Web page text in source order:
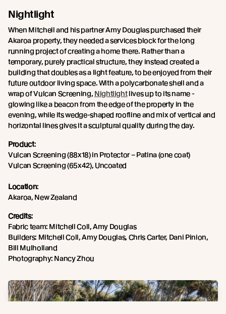
Nightlight
When Mitchell and his partner Amy Douglas purchased their
Akaroa property, they needed a services block for the long
running project of creating a home there. Rather than a
temporary, purely practical structure, they instead created a
building that doubles as a light feature, to be enjoyed from their
future outdoor living space. With a polycarbonate shell and a
wrap of Vulcan Screening, Nightlightlives up to its name -
glowing like a beacon from the edge of the property in the
evening, while its wedge-shaped roofline and mix of vertical and
horizontal lines gives it a sculptural quality during the day.
Product:
Vulcan Screening (88x18) in Protector – Patina (one coat)
Vulcan Screening (65x42), Uncoated
Location:
Akaroa, New Zealand
Credits:
Fabric team: Mitchell Coll, Amy Douglas
Builders: Mitchell Coll, Amy Douglas, Chris Carter, Dani Pinion,
Bill Mulholland
Photography: Nancy Zhou